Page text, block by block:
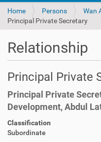
Home Persons
Wan
Principal Private Secretary
Relationship
Principal Private
Principal Private
Development, Abdul
Classification
Subordinate